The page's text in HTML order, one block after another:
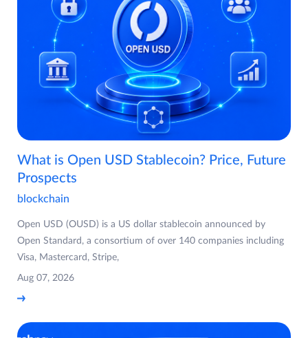
What is Open USD Stablecoin? Price, Future
Prospects
blockchain
Open USD (OUSD) is a US dollar stablecoin announced by
Open Standard, a consortium of over 140 companies including
Visa, Mastercard, Stripe,
Aug 07, 2026